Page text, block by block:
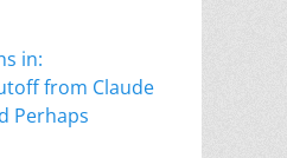
in:
from Claude
Perhaps